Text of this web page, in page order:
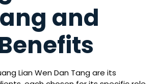
and
Lian Wen Dan Tang are its